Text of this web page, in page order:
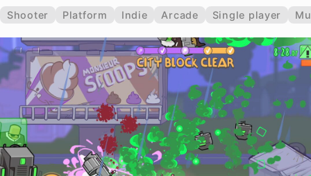
Shooter Platform Indie Arcade Single player